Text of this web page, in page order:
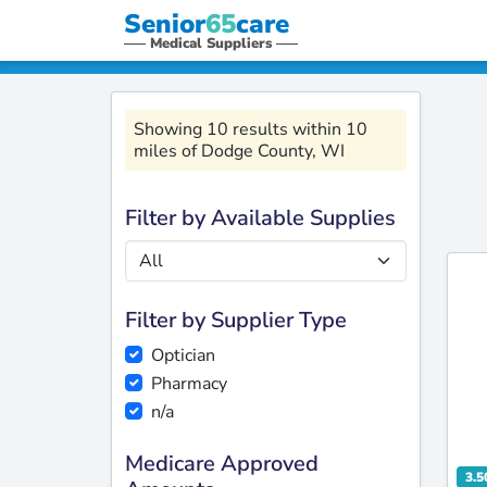
Senior65care
Medical Suppliers
Showing 10 results within 10
miles of Dodge County, WI
Filter by Available Supplies
Filter by Supplier Type
Optician
Pharmacy
n/a
Medicare Approved